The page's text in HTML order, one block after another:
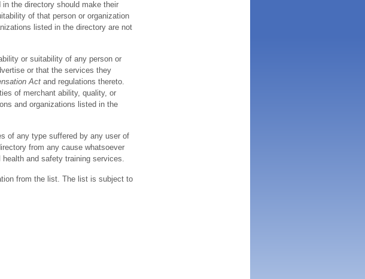
the directory should make their
of that person or organization
listed in the directory are not
or suitability of any person or
or that the services they
Actand regulations thereto.
of merchant ability, quality, or
and organizations listed in the
of any type suffered by any user of
from any cause whatsoever
and safety training services.
from the list. The list is subject to